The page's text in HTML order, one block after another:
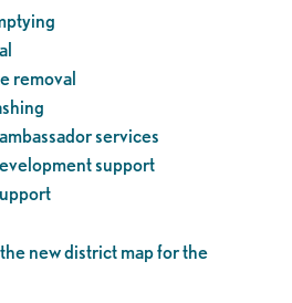
removal
services
support
new district map for the